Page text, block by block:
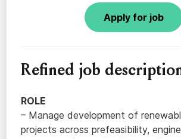
Apply for job
Refined job
ROLE
– Manage development of
projects across prefeasibility,